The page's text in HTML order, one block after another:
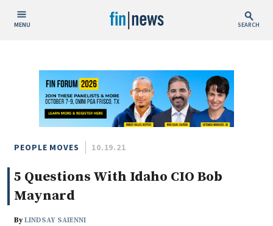
MENU SEARCH
Today
This Week
This Month
This Year
Custom Date Range
PEOPLE MOVES 10.19.21
5 Questions With Idaho CIO Bob
Maynard
ByLINDSAY SAIENNI